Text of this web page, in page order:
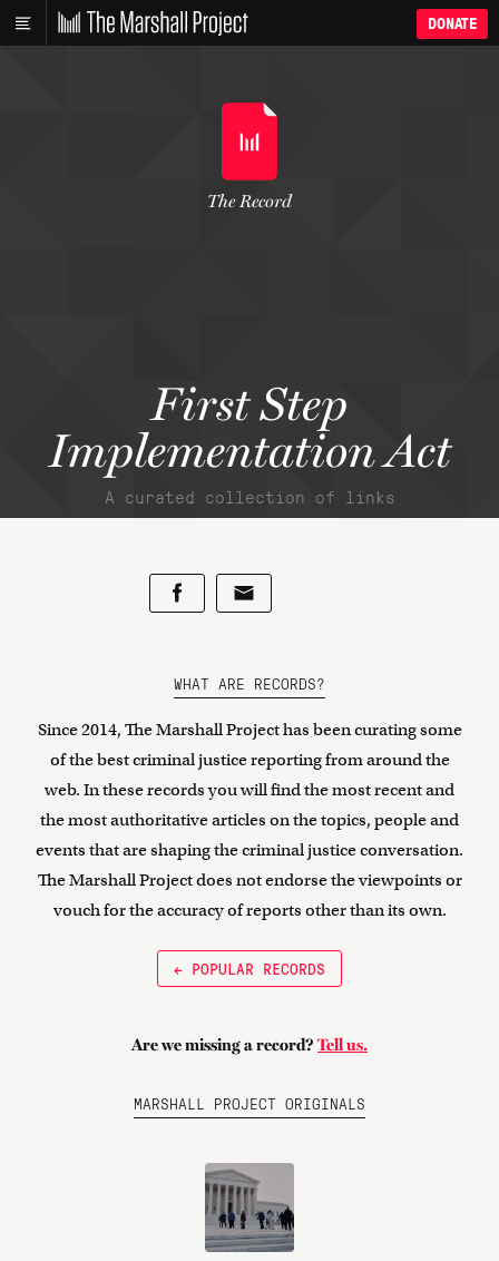
DONATE
First Step
Implementation Act
A curated collection of links
The Record
WHAT ARE RECORDS?
Since 2014, The Marshall Project has been curating some
of the best criminal justice reporting from around the
web. In these records you will find the most recent and
the most authoritative articles on the topics, people and
events that are shaping the criminal justice conversation.
The Marshall Project does not endorse the viewpoints or
vouch for the accuracy of reports other than its own.
← POPULAR RECORDS
Are we missing a record? Tell us.
MARSHALL PROJECT ORIGINALS